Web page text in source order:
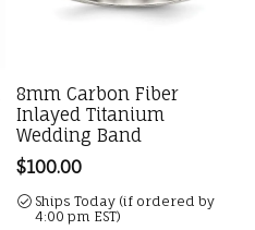
8mm Carbon Fiber
Inlayed Titanium
Wedding Band
Price:
$100.00
Ships Today (if ordered by
4:00 pm EST)